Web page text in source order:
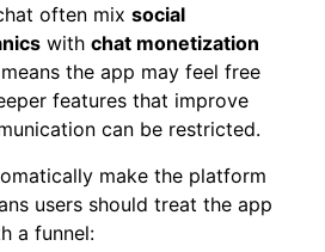
often mix social
with chat monetization
the app may feel free
features that improve
can be restricted.
make the platform
users should treat the app
a funnel: